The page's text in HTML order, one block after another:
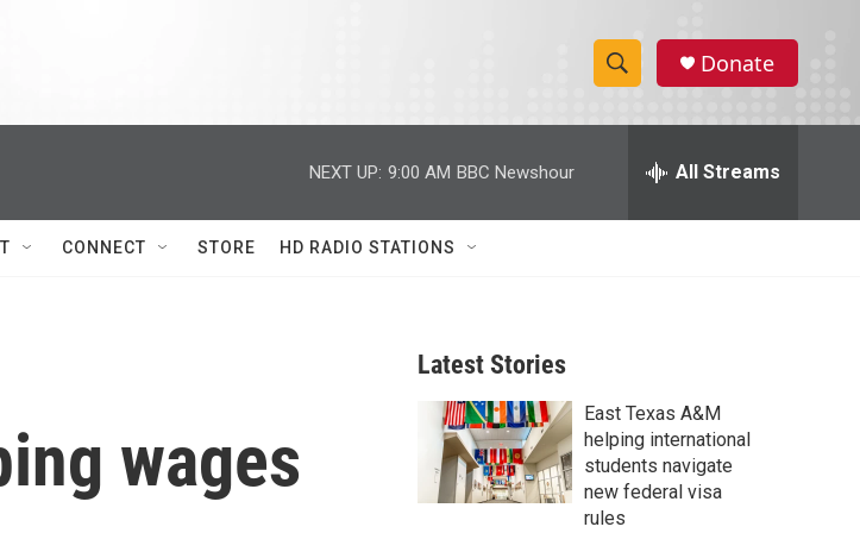
S
h
w
r
c
h
e
h
Donate
NEXT UP: 9:00 AM BBC Newshour All Streams
CONNECT STORE HD RADIO STATIONS
wages
Latest Stories
East Texas A&M
helping international
students navigate
new federal visa
rules